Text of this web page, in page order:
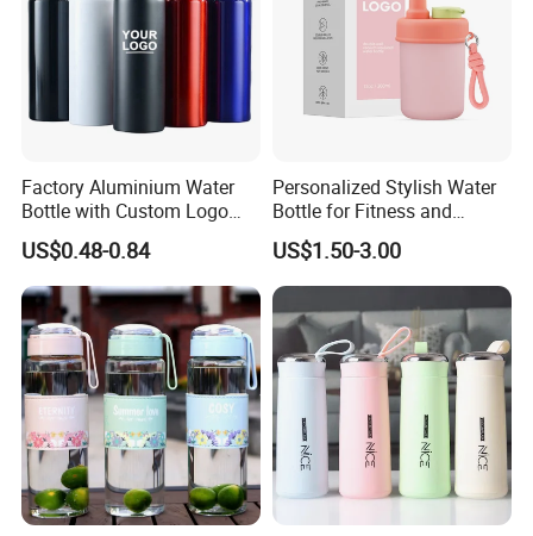
Factory Aluminium Water
Bottle with Custom Logo
500ml 600ml Water Bottle
Vacuum Thermo for Sport
with Climbing Buckle
US$0.48-0.84
Personalized Stylish Water
Bottle for Fitness and
Outdoor Adventures
US$1.50-3.00